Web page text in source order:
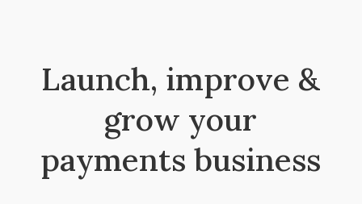
Launch, improve &
grow your
payments business